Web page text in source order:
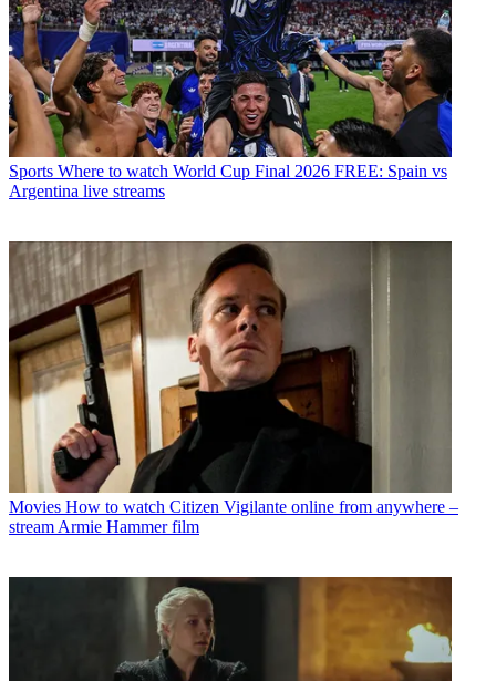
Sports Where to watch World Cup Final 2026 FREE: Spain vs
Argentina live streams
Movies How to watch Citizen Vigilante online from anywhere –
stream Armie Hammer film